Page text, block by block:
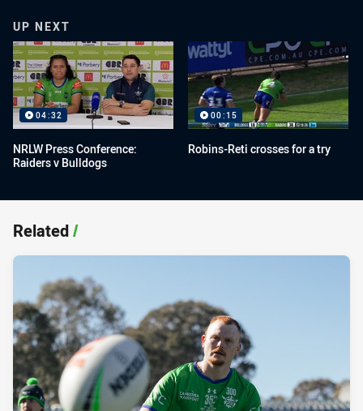
UP NEXT
04:32
NRLW Press Conference:
Raiders v Bulldogs
00:15
Robins-Reti crosses for a try
Related/